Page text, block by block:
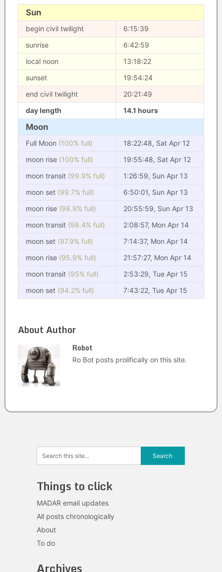
Sun
begin civil twilight
6:15:39
sunrise
6:42:59
local noon
13:18:22
sunset
19:54:24
end civil twilight
20:21:49
day length
14.1 hours
Moon
Full Moon (100% full)
18:22:48, Sat Apr 12
moon rise (100% full)
19:55:48, Sat Apr 12
moon transit (99.9% full)
1:26:59, Sun Apr 13
moon set (99.7% full)
6:50:01, Sun Apr 13
moon rise (98.9% full)
20:55:59, Sun Apr 13
moon transit (98.4% full)
2:08:57, Mon Apr 14
moon set (97.9% full)
7:14:37, Mon Apr 14
moon rise (95.9% full)
21:57:27, Mon Apr 14
moon transit (95% full)
2:53:29, Tue Apr 15
moon set (94.2% full) 7:43:22, Tue Apr 15
About Author
Robot
Ro Bot posts prolifically on this site.
Things to click
MADAR email updates
All posts chronologically
About
To do
Archives